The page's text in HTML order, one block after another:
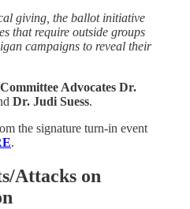
giving, the ballot initiative
that require outside groups
campaigns to reveal their
Committee Advocates Dr.
Dr. Judi Suess.
the signature turn-in event
.
Attacks on